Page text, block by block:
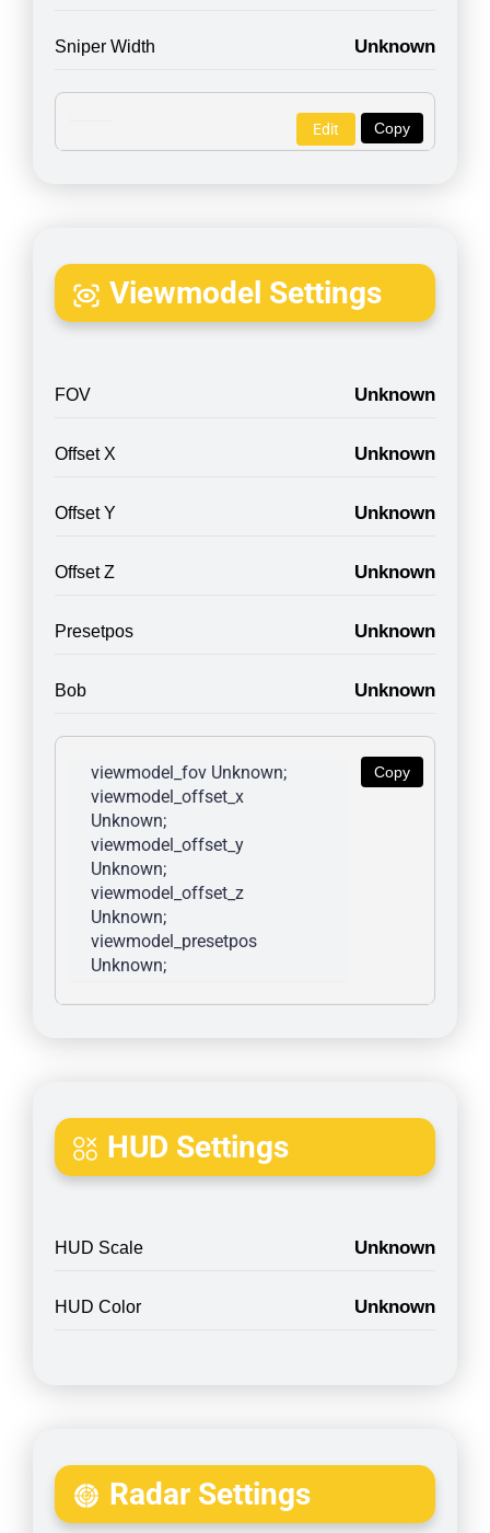
Sniper Width Unknown
Copy
Edit
Viewmodel Settings
FOV Unknown
Offset X Unknown
Offset Y Unknown
Offset Z Unknown
Presetpos Unknown
Bob Unknown
Copy
viewmodel_fov Unknown;
viewmodel_offset_x
Unknown;
viewmodel_offset_y
Unknown;
viewmodel_offset_z
Unknown;
viewmodel_presetpos
Unknown;
HUD Settings
HUD Scale Unknown
HUD Color Unknown
Radar Settings